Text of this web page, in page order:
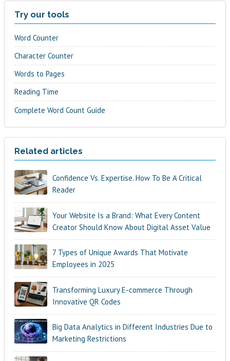
Try our tools
Word Counter
Character Counter
Words to Pages
Reading Time
Complete Word Count Guide
Related articles
Confidence Vs. Expertise. How To Be A Critical
Reader
Your Website Is a Brand: What Every Content
Creator Should Know About Digital Asset Value
7 Types of Unique Awards That Motivate
Employees in 2025
Transforming Luxury E-commerce Through
Innovative QR Codes
Big Data Analytics in Different Industries Due to
Marketing Restrictions